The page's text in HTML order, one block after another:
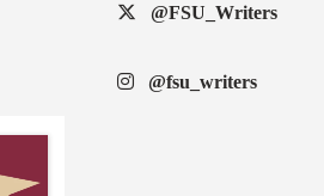
@FSU_Writers
@fsu_writers